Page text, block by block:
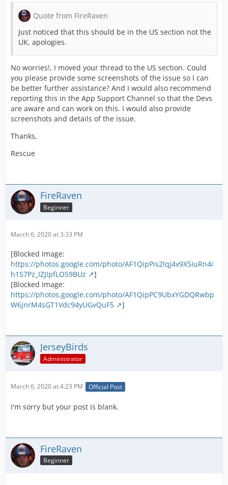
Quote from FireRaven
Just noticed that this should be in the US section not the
UK, apologies.
No worries!, I moved your thread to the US section. Could
you please provide some screenshots of the issue so I can
be better further assistance? And I would also recommend
reporting this in the App Support Channel so that the Devs
are aware and can work on this. I would also provide
screenshots and details of the issue.
Thanks,
Rescue
FireRaven
Beginner
March 6, 2020 at 3:33 PM
[Blocked Image:
https://photos.google.com/photo/AF1QipPis2lqJ4v9X5IuRn4i
h1S7Pz_IZJIpfLO59BUz
]
[Blocked Image:
https://photos.google.com/photo/AF1QipPC9UbxYGDQRwbp
W6jnrM4sGT1Vdc94yUGvQuF5
]
JerseyBirds
Administrator
March 6, 2020 at 4:23 PM Official Post
I'm sorry but your post is blank.
FireRaven
Beginner